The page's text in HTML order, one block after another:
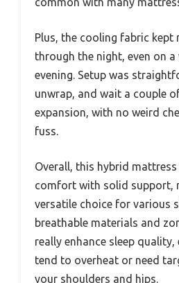
Plus, the cooling fabric kept
through the night, even on
evening. Setup was
unwrap, and wait a couple
expansion, with no weird
fuss.
Overall, this hybrid
comfort with solid support,
versatile choice for various
breathable materials and
really enhance sleep
tend to overheat or need
your shoulders and hips.